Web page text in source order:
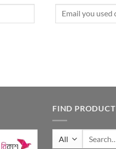
FIND PRODUCT